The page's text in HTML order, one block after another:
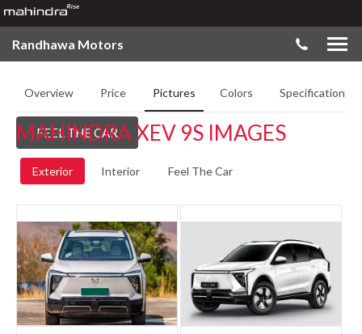
Randhawa Motors
Overview Price Pictures Colors Specifications
FEEL THE CAR
MAHINDRA XEV 9S IMAGES
Exterior Interior Feel The Car